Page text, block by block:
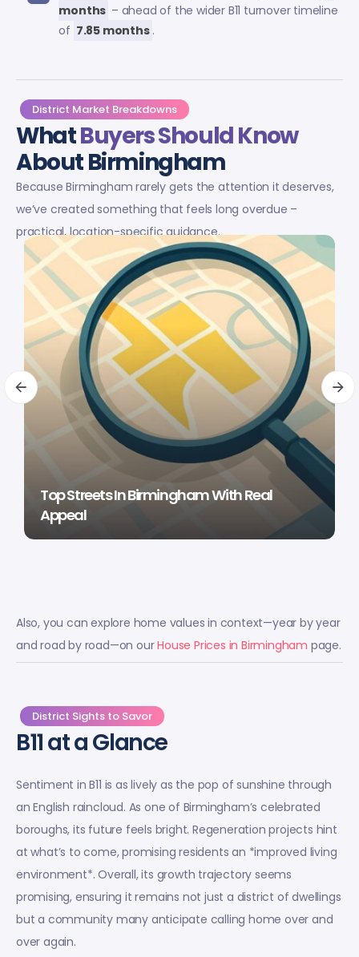
months – ahead of the wider B11 turnover timeline
of 7.85 months .
District Market Breakdowns
WhatBuyers Should Know
About Birmingham
Because Birmingham rarely gets the attention it deserves,
we’ve created something that feels long overdue –
practical, location-specific guidance.
Top Streets In Birmingham With Real
Appeal
Also, you can explore home values in context—year by year
and road by road—on ourHouse Prices in Birmingham page.
District Sights to Savor
B11 at a Glance
Sentiment in B11 is as lively as the pop of sunshine through
an English raincloud. As one of Birmingham’s celebrated
boroughs, its future feels bright. Regeneration projects hint
at what’s to come, promising residents an *improved living
environment*. Overall, its growth trajectory seems
promising, ensuring it remains not just a district of dwellings
but a community many anticipate calling home over and
over again.